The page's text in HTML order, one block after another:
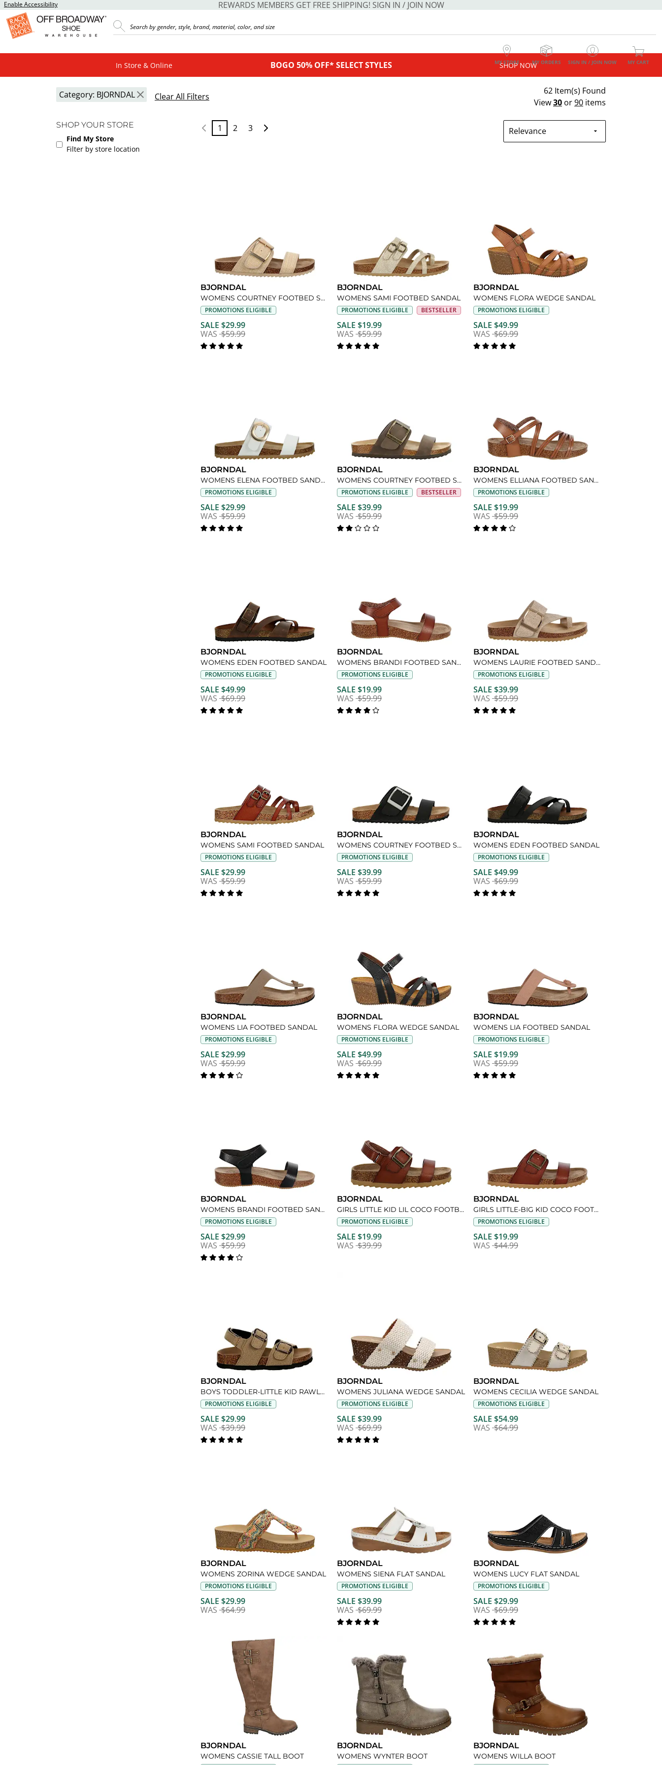
Enable Accessibility REWARDS MEMBERS GET FREE SHIPPING! SIGN IN / JOIN NOW
MY STORE MY ORDERS SIGN IN / JOIN NOW MY CART
In Store & Online BOGO 50% OFF* SELECT STYLES SHOP NOW
Category: BJORNDAL Clear All Filters
62 Item(s) Found
View30 or90 items
SHOP YOUR STORE
Find My Store
Filter by store location
1 2 3 Relevance
BJORNDAL
WOMENS COURTNEY FOOTBED SANDAL
PROMOTIONS ELIGIBLE
SALE $29.99
WAS $59.99
BJORNDAL
WOMENS SAMI FOOTBED SANDAL
PROMOTIONS ELIGIBLE BESTSELLER
SALE $19.99
WAS $59.99
BJORNDAL
WOMENS FLORA WEDGE SANDAL
PROMOTIONS ELIGIBLE
SALE $49.99
WAS $69.99
BJORNDAL
WOMENS ELENA FOOTBED SANDAL
PROMOTIONS ELIGIBLE
SALE $29.99
WAS $59.99
BJORNDAL
WOMENS COURTNEY FOOTBED SANDAL
PROMOTIONS ELIGIBLE BESTSELLER
SALE $39.99
WAS $59.99
BJORNDAL
WOMENS ELLIANA FOOTBED SANDAL
PROMOTIONS ELIGIBLE
SALE $19.99
WAS $59.99
BJORNDAL
WOMENS EDEN FOOTBED SANDAL
PROMOTIONS ELIGIBLE
SALE $49.99
WAS $69.99
BJORNDAL
WOMENS BRANDI FOOTBED SANDAL
PROMOTIONS ELIGIBLE
SALE $19.99
WAS $59.99
BJORNDAL
WOMENS LAURIE FOOTBED SANDAL
PROMOTIONS ELIGIBLE
SALE $39.99
WAS $59.99
BJORNDAL
WOMENS SAMI FOOTBED SANDAL
PROMOTIONS ELIGIBLE
SALE $29.99
WAS $59.99
BJORNDAL
WOMENS COURTNEY FOOTBED SANDAL
PROMOTIONS ELIGIBLE
SALE $39.99
WAS $59.99
BJORNDAL
WOMENS EDEN FOOTBED SANDAL
PROMOTIONS ELIGIBLE
SALE $49.99
WAS $69.99
BJORNDAL
WOMENS LIA FOOTBED SANDAL
PROMOTIONS ELIGIBLE
SALE $29.99
WAS $59.99
BJORNDAL
WOMENS FLORA WEDGE SANDAL
PROMOTIONS ELIGIBLE
SALE $49.99
WAS $69.99
BJORNDAL
WOMENS LIA FOOTBED SANDAL
PROMOTIONS ELIGIBLE
SALE $19.99
WAS $59.99
BJORNDAL
WOMENS BRANDI FOOTBED SANDAL
PROMOTIONS ELIGIBLE
SALE $29.99
WAS $59.99
BJORNDAL
GIRLS LITTLE KID LIL COCO FOOTBED SANDAL
PROMOTIONS ELIGIBLE
SALE $19.99
WAS $39.99
BJORNDAL
GIRLS LITTLE-BIG KID COCO FOOTBED SANDAL
PROMOTIONS ELIGIBLE
SALE $19.99
WAS $44.99
BJORNDAL
BOYS TODDLER-LITTLE KID RAWLEY FOOTBED SANDAL
PROMOTIONS ELIGIBLE
SALE $29.99
WAS $39.99
BJORNDAL
WOMENS JULIANA WEDGE SANDAL
PROMOTIONS ELIGIBLE
SALE $39.99
WAS $69.99
BJORNDAL
WOMENS CECILIA WEDGE SANDAL
PROMOTIONS ELIGIBLE
SALE $54.99
WAS $64.99
BJORNDAL
WOMENS ZORINA WEDGE SANDAL
PROMOTIONS ELIGIBLE
SALE $29.99
WAS $64.99
BJORNDAL
WOMENS SIENA FLAT SANDAL
PROMOTIONS ELIGIBLE
SALE $39.99
WAS $69.99
BJORNDAL
WOMENS LUCY FLAT SANDAL
PROMOTIONS ELIGIBLE
SALE $29.99
WAS $69.99
BJORNDAL
WOMENS CASSIE TALL BOOT
BJORNDAL
WOMENS WYNTER BOOT
BJORNDAL
WOMENS WILLA BOOT